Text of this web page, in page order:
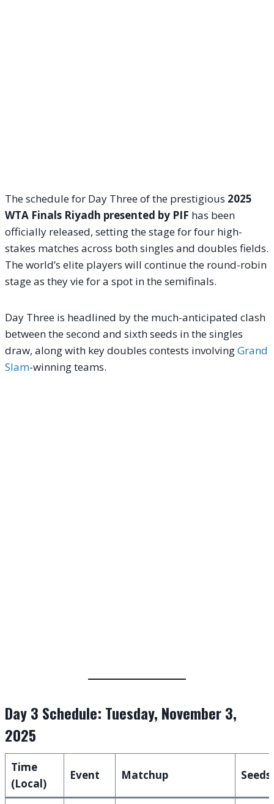
The schedule for Day Three of the prestigious 2025
WTA Finals Riyadh presented by PIF has been
officially released, setting the stage for four high-
stakes matches across both singles and doubles fields.
The world’s elite players will continue the round-robin
stage as they vie for a spot in the semifinals.
Day Three is headlined by the much-anticipated clash
between the second and sixth seeds in the singles
draw, along with key doubles contests involvingGrand
Slam-winning teams.
Day 3 Schedule: Tuesday, November 3,
2025
Time
(Local)
Event Matchup Seeds